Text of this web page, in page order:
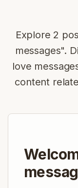
Explore 2
messages".
love
content